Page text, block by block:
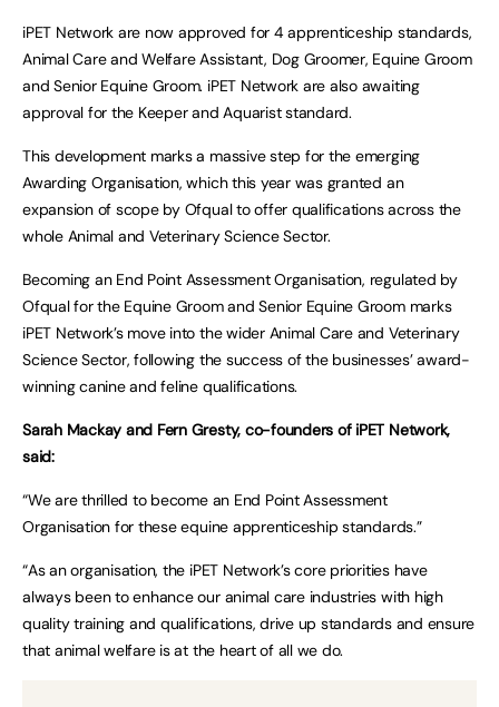
iPET Network are now approved for 4 apprenticeship standards,
Animal Care and Welfare Assistant, Dog Groomer, Equine Groom
and Senior Equine Groom. iPET Network are also awaiting
approval for the Keeper and Aquarist standard.
This development marks a massive step for the emerging
Awarding Organisation, which this year was granted an
expansion of scope by Ofqual to offer qualifications across the
whole Animal and Veterinary Science Sector.
Becoming an End Point Assessment Organisation, regulated by
Ofqual for the Equine Groom and Senior Equine Groom marks
iPET Network’s move into the wider Animal Care and Veterinary
Science Sector, following the success of the businesses’ award-
winning canine and feline qualifications.
Sarah Mackay and Fern Gresty, co-founders of iPET Network,
said:
“We are thrilled to become an End Point Assessment
Organisation for these equine apprenticeship standards.”
“As an organisation, the iPET Network’s core priorities have
always been to enhance our animal care industries with high
quality training and qualifications, drive up standards and ensure
that animal welfare is at the heart of all we do.